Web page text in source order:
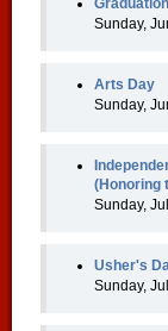
Sunday,
Arts Day
Sunday,
(Honoring
Sunday,
Usher's
Sunday,